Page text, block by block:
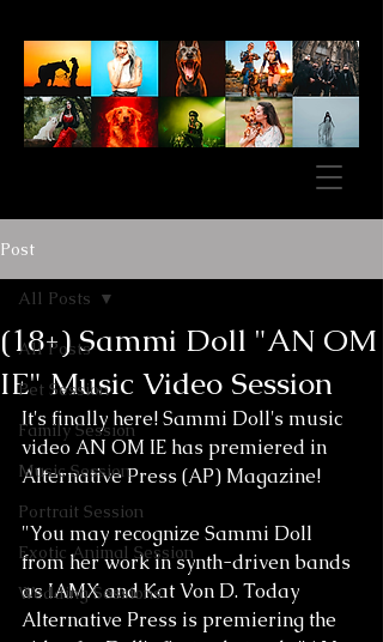
Post
All Posts
Pet Session
Family Session
Music Session
Portrait Session
Exotic Animal Session
Wedding Sessions
All Posts
(18+) Sammi Doll "AN OM
IE" Music Video Session
It's finally here! Sammi Doll's music
video AN OM IE has premiered in
Alternative Press (AP) Magazine!
"You may recognize Sammi Doll
from her work in synth-driven bands
as IAMX and Kat Von D. Today
Alternative Press is premiering the